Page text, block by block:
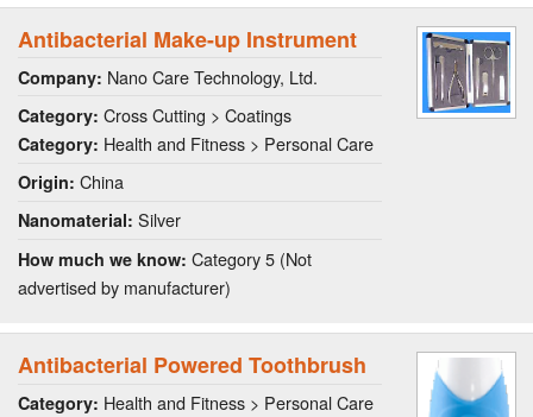
Antibacterial Make-up Instrument
Company: Nano Care Technology, Ltd.
Category: Cross Cutting > Coatings
Category: Health and Fitness > Personal Care
Origin: China
Nanomaterial: Silver
How much we know: Category 5 (Not
advertised by manufacturer)
Antibacterial Powered Toothbrush
Category: Health and Fitness > Personal Care